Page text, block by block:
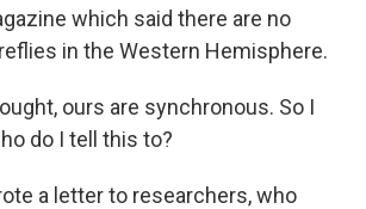
which said there are no
in the Western Hemisphere.
ours are synchronous. So I
do I tell this to?
a letter to researchers, who